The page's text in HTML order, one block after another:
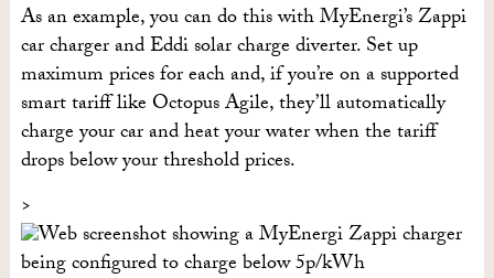
As an example, you can do this with MyEnergi’s Zappi
car charger and Eddi solar charge diverter. Set up
maximum prices for each and, if you’re on a supported
smart tariff like Octopus Agile, they’ll automatically
charge your car and heat your water when the tariff
drops below your threshold prices.